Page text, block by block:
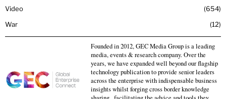
Video
654
War
12
Founded in 2012, GEC Media Group is a leading
media, events & research company. Over the
years, we have expanded well beyond our flagship
technology publication to provide senior leaders
across the enterprise with indispensable business
insights whilst forging cross border knowledge